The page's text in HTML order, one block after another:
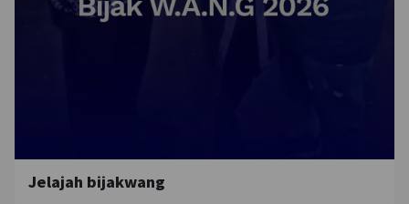
Jelajah bijakwang